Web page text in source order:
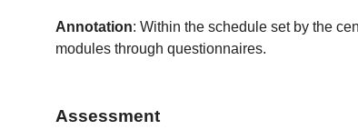
Annotation: Within the schedule set by the
modules through questionnaires.
Assessment